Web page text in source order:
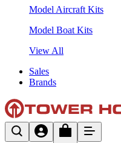
Model Aircraft Kits
Model Boat Kits
View All
Sales
Brands